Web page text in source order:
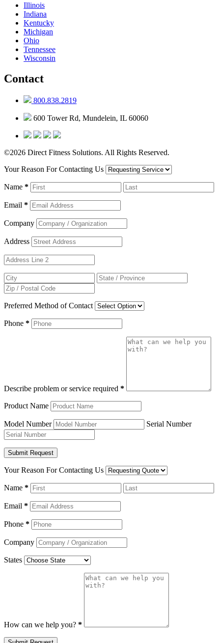
Illinois
Indiana
Kentucky
Michigan
Ohio
Tennessee
Wisconsin
Contact
800.838.2819
600 Tower Rd, Mundelein, IL 60060
©2026 Direct Fitness Solutions. All Rights Reserved.
Your Reason For Contacting Us
Name *
Email *
Company
Address
Preferred Method of Contact
Phone *
Describe problem or service required *
Product Name
Model Number Serial Number
Your Reason For Contacting Us
Name *
Email *
Phone *
Company
States
How can we help you? *